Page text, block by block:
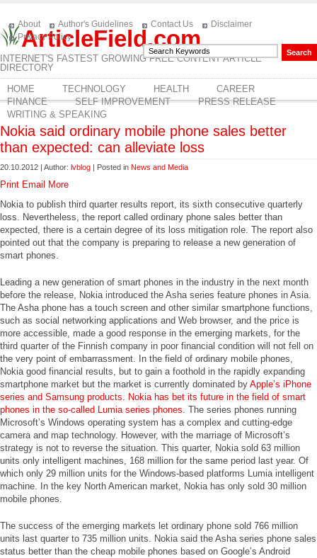
ArticleField.com
INTERNET'S FASTEST GROWING FREE CONTENT ARTICLE
DIRECTORY
About Author's Guidelines Contact Us
Disclaimer
Privacy Policy
HOME TECHNOLOGY HEALTH
CAREER
FINANCE
SELF IMPROVEMENT
PRESS RELEASE
WRITING & SPEAKING
Nokia said ordinary mobile phone sales better
than expected: can alleviate loss
20.10.2012 | Author: lvblog | Posted in News and Media
Print Email
More
Nokia to publish third quarter results report, its sixth consecutive quarterly
loss. Nevertheless, the report called ordinary phone sales better than
expected, there is a certain degree of its loss mitigation role. The report also
pointed out that the company is preparing to release a new generation of
smart phones.
Leading a new generation of smart phones in the industry in the next month
before the release, Nokia introduced the Asha series feature phones in Asia.
The Asha phone has a touch screen and other similar smartphone functions,
such as social networking applications and Web browser, and the price is
more accessible, made a good response in the emerging markets, for the
third quarter of the Finnish company in poor financial condition will not fell on
the very point of embarrassment. In the field of ordinary mobile phones,
Nokia good financial results, but to gain a foothold in the rapidly expanding
smartphone market but the market is currently dominated by Apple’s iPhone
series and Samsung products. Nokia has bet its future in the field of smart
phones in the so-called Lumia series phones. The series phones running
Microsoft’s Windows operating system has a complex and cutting-edge
camera and map technology. However, with the marriage of Microsoft’s
strategy is not to reverse the situation. This quarter, Nokia sold 63 million
units only intelligent machines, 168 million for the same period last year. Of
which only 29 million units for the Windows-based platforms Lumia intelligent
machine. In the key North American market, Nokia has only sold 30 million
mobile phones.
The success of the emerging markets let ordinary phone sold 766 million
units last quarter to 735 million units. Nokia said the Asha series phone sales
status better than the cheap mobile phones based on Google’s Android